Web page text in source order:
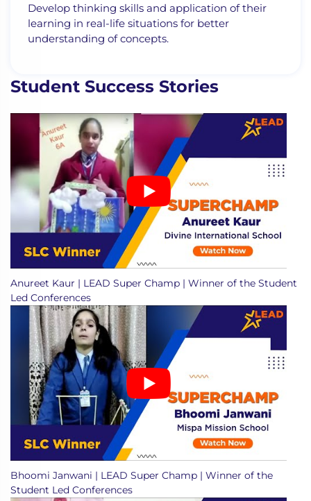
Develop thinking skills and application of their
learning in real-life situations for better
understanding of concepts.
Student Success Stories
Anureet Kaur | LEAD Super Champ | Winner of the Student
Led Conferences
Bhoomi Janwani | LEAD Super Champ | Winner of the
Student Led Conferences